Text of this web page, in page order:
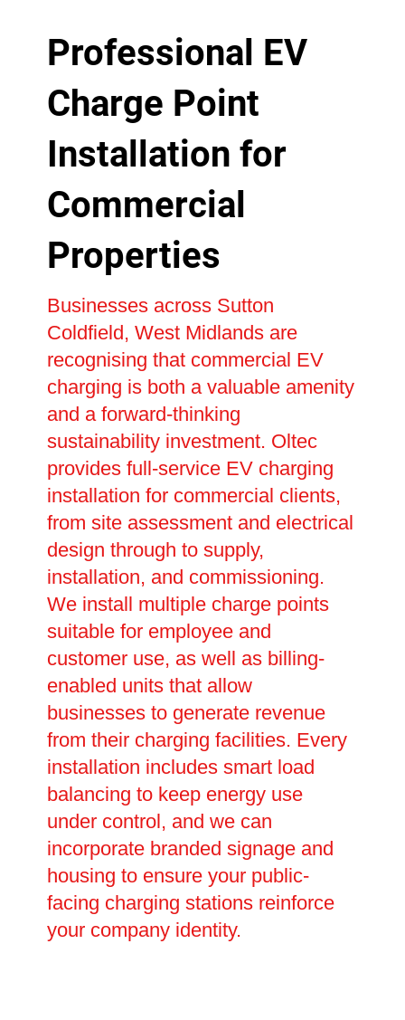
Professional EV
Charge Point
Installation for
Commercial
Properties
Businesses across Sutton
Coldfield, West Midlands are
recognising that commercial EV
charging is both a valuable amenity
and a forward-thinking
sustainability investment. Oltec
provides full-service EV charging
installation for commercial clients,
from site assessment and electrical
design through to supply,
installation, and commissioning.
We install multiple charge points
suitable for employee and
customer use, as well as billing-
enabled units that allow
businesses to generate revenue
from their charging facilities. Every
installation includes smart load
balancing to keep energy use
under control, and we can
incorporate branded signage and
housing to ensure your public-
facing charging stations reinforce
your company identity.